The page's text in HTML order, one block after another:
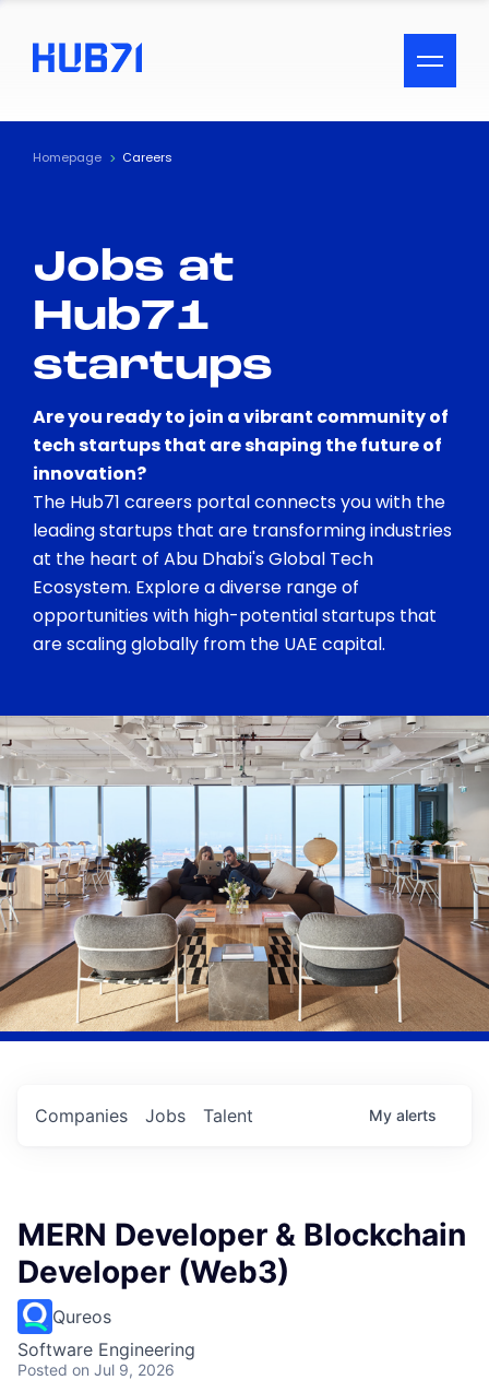
ACCESSIBILITY MENU
Text
Visual Assistance
Contrast
Homepage Careers
Jobs at
Hub71
startups
Are you ready to join a vibrant community of
tech startups that are shaping the future of
innovation?
The Hub71 careers portal connects you with the
leading startups that are transforming industries
at the heart of Abu Dhabi's Global Tech
Ecosystem. Explore a diverse range of
opportunities with high-potential startups that
are scaling globally from the UAE capital.
Jobs
Companies Talent My alerts
MERN Developer & Blockchain
Developer (Web3)
Qureos
Software Engineering
Posted on Jul 9, 2026